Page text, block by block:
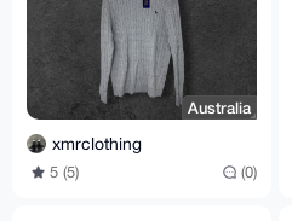
Australia
xmrclothing
5 (5) (0)